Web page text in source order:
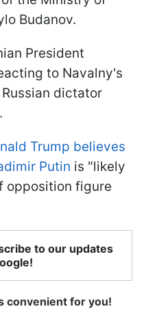
Budanov.
President
to Navalny's
dictator
Trump believes
Putin is "likely
opposition figure
to our updates
convenient for you!